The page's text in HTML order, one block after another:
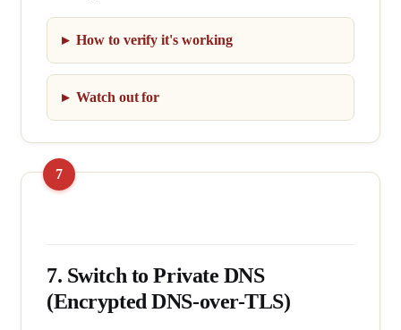
How to verify it's working
Watch out for
7. Switch to Private DNS
(Encrypted DNS-over-TLS)